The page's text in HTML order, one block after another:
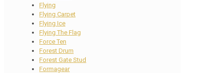
Flying
Flying Carpet
Flying Ice
Flying The Flag
Force Ten
Forest Drum
Forest Gate Stud
Formagear